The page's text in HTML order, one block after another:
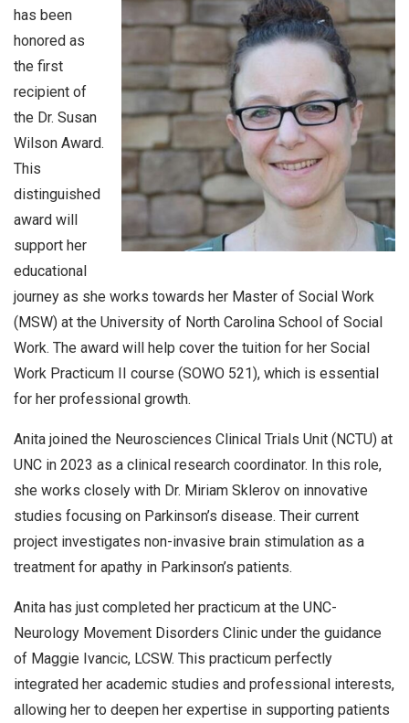
has been
honored as
the first
recipient of
the Dr. Susan
Wilson Award.
This
distinguished
award will
support her
educational
journey as she works towards her Master of Social Work
(MSW) at the University of North Carolina School of Social
Work. The award will help cover the tuition for her Social
Work Practicum II course (SOWO 521), which is essential
for her professional growth.
Anita joined the Neurosciences Clinical Trials Unit (NCTU) at
UNC in 2023 as a clinical research coordinator. In this role,
she works closely with Dr. Miriam Sklerov on innovative
studies focusing on Parkinson’s disease. Their current
project investigates non-invasive brain stimulation as a
treatment for apathy in Parkinson’s patients.
Anita has just completed her practicum at the UNC-
Neurology Movement Disorders Clinic under the guidance
of Maggie Ivancic, LCSW. This practicum perfectly
integrated her academic studies and professional interests,
allowing her to deepen her expertise in supporting patients